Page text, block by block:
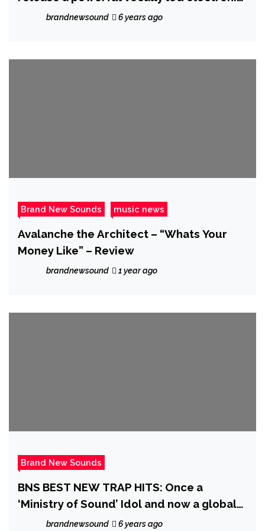
pop single with the exceptional ‘Better
brandnewsound 6 years ago
Brand New Sounds music news
Avalanche the Architect – “Whats Your
Money Like” – Review
brandnewsound 1 year ago
Brand New Sounds
BNS BEST NEW TRAP HITS: Once a
‘Ministry of Sound’ Idol and now a global
Trap hitmaker, ‘Indian Trap’ is ready to top
brandnewsound 6 years ago